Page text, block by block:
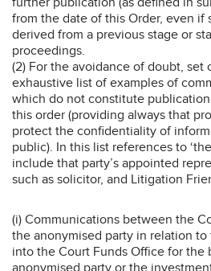
from the date of this Order, even if
derived from a previous stage or
proceedings.
(2) For the avoidance of doubt, set
exhaustive list of examples of
which do not constitute
this order (providing always that
protect the confidentiality of
public). In this list references to
include that party’s appointed
such as solicitor, and Litigation
(i) Communications between the
the anonymised party in relation
into the Court Funds Office for the
anonymised party or the